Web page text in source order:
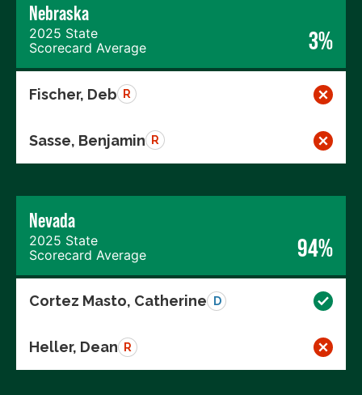
Nebraska
2025 State
Scorecard Average
3%
Fischer, Deb R
Sasse, Benjamin R
Nevada
2025 State
Scorecard Average
94%
Cortez Masto, Catherine D
Heller, Dean R